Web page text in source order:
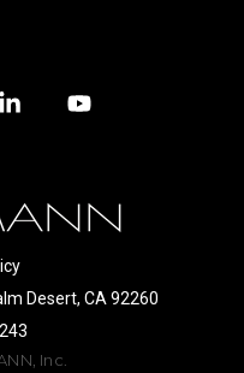
Desert, CA 92260
Inc.
Linkedin